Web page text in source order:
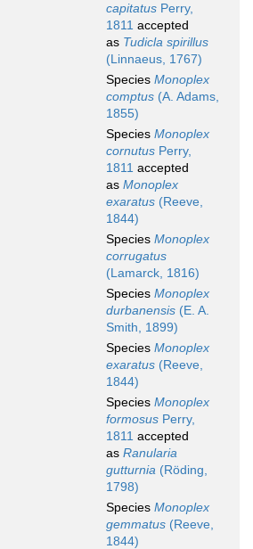
capitatus Perry,
1811 accepted
as Tudicla spirillus
(Linnaeus, 1767)
Species Monoplex
comptus (A. Adams,
1855)
Species Monoplex
cornutus Perry,
1811 accepted
as Monoplex
exaratus (Reeve,
1844)
Species Monoplex
corrugatus
(Lamarck, 1816)
Species Monoplex
durbanensis (E. A.
Smith, 1899)
Species Monoplex
exaratus (Reeve,
1844)
Species Monoplex
formosus Perry,
1811 accepted
as Ranularia
gutturnia (Röding,
1798)
Species Monoplex
gemmatus (Reeve,
1844)